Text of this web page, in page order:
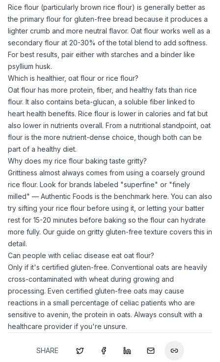
Rice flour (particularly brown rice flour) is generally better as
the primary flour for gluten-free bread because it produces a
lighter crumb and more neutral flavor. Oat flour works well as a
secondary flour at 20-30% of the total blend to add softness.
For best results, pair either with starches and a binder like
psyllium husk.
Which is healthier, oat flour or rice flour?
Oat flour has more protein, fiber, and healthy fats than rice
flour. It also contains beta-glucan, a soluble fiber linked to
heart health benefits. Rice flour is lower in calories and fat but
also lower in nutrients overall. From a nutritional standpoint, oat
flour is the more nutrient-dense choice, though both can be
part of a healthy diet.
Why does my rice flour baking taste gritty?
Grittiness almost always comes from using a coarsely ground
rice flour. Look for brands labeled "superfine" or "finely
milled" — Authentic Foods is the benchmark here. You can also
try sifting your rice flour before using it, or letting your batter
rest for 15-20 minutes before baking so the flour can hydrate
more fully. Our guide on gritty gluten-free texture covers this in
detail.
Can people with celiac disease eat oat flour?
Only if it's certified gluten-free. Conventional oats are heavily
cross-contaminated with wheat during growing and
processing. Even certified gluten-free oats may cause
reactions in a small percentage of celiac patients who are
sensitive to avenin, the protein in oats. Always consult with a
healthcare provider if you're unsure.
SHARE